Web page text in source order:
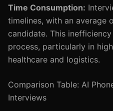
Time Consumption:
timelines, with an average
candidate. This
process, particularly in
healthcare and logistics.
Comparison Table: AI
Interviews